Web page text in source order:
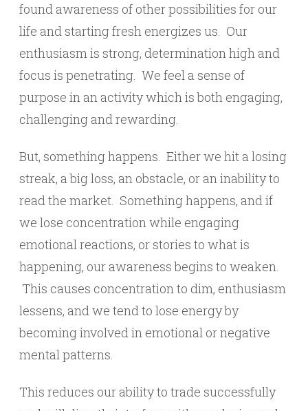
found awareness of other possibilities for our
life and starting fresh energizes us. Our
enthusiasm is strong, determination high and
focus is penetrating. We feel a sense of
purpose in an activity which is both engaging,
challenging and rewarding.
But, something happens. Either we hit a losing
streak, a big loss, an obstacle, or an inability to
read the market. Something happens, and if
we lose concentration while engaging
emotional reactions, or stories to what is
happening, our awareness begins to weaken.
This causes concentration to dim, enthusiasm
lessens, and we tend to lose energy by
becoming involved in emotional or negative
mental patterns.
This reduces our ability to trade successfully